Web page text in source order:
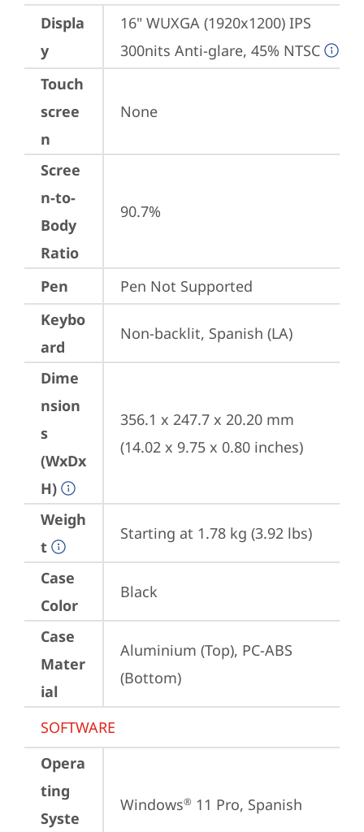
Displa
y
16" WUXGA (1920x1200) IPS
300nits Anti-glare, 45% NTSC
Touch
scree
n
None
Scree
n-to-
Body
Ratio
90.7%
Pen
Pen Not Supported
Keybo
ard
Non-backlit, Spanish (LA)
Dime
nsion
s
(WxDx
H)
356.1 x 247.7 x 20.20 mm
(14.02 x 9.75 x 0.80 inches)
Weigh
t
Starting at 1.78 kg (3.92 lbs)
Case
Color
Black
Case
Mater
ial
Aluminium (Top), PC-ABS
(Bottom)
SOFTWARE
Opera
ting
Syste
Windows® 11 Pro, Spanish